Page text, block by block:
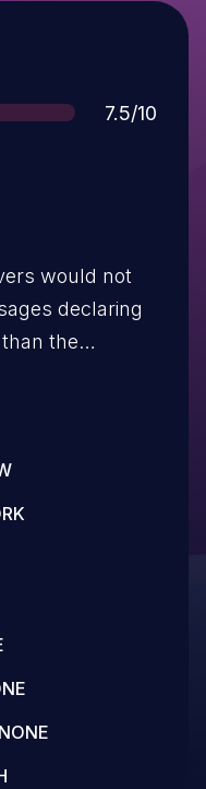
Score
7.5/10
would not
declaring
the
of service.
Thrift prior
NONE